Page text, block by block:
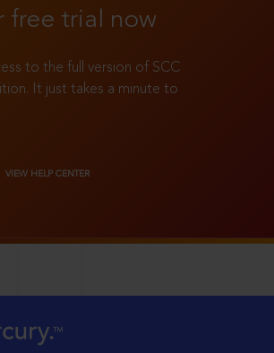
free trial now
to the full version of SCC
It just takes a minute to
VIEW HELP CENTER